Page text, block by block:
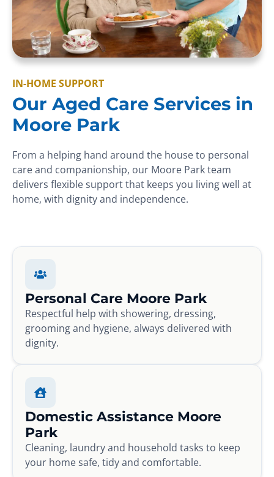
IN-HOME SUPPORT
Our Aged Care Services in
Moore Park
From a helping hand around the house to personal
care and companionship, our Moore Park team
delivers flexible support that keeps you living well at
home, with dignity and independence.
Personal Care Moore Park
Respectful help with showering, dressing,
grooming and hygiene, always delivered with
dignity.
Domestic Assistance Moore
Park
Cleaning, laundry and household tasks to keep
your home safe, tidy and comfortable.